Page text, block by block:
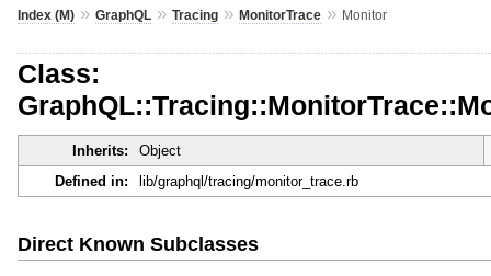
Index (M)» GraphQL» Tracing» MonitorTrace» Monitor
Class:
Inherits:
Object
Defined in:
lib/graphql/tracing/monitor_trace.rb
Direct Known Subclasses